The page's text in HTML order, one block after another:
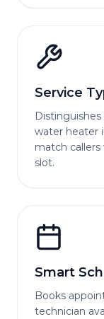
Service
water heater
match
slot.
Smart
Books
technician